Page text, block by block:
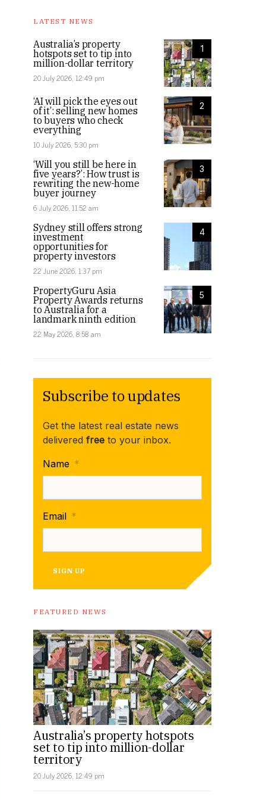
LATEST NEWS
1
Australia’s property
hotspots set to tip into
million-dollar territory
20 July 2026, 12:49 pm
2
‘AI will pick the eyes out
of it’: selling new homes
to buyers who check
everything
10 July 2026, 5:30 pm
3
‘Will you still be here in
five years?’: How trust is
rewriting the new-home
buyer journey
6 July 2026, 11:52 am
4
Sydney still offers strong
investment
opportunities for
property investors
22 June 2026, 1:37 pm
5
PropertyGuru Asia
Property Awards returns
to Australia for a
landmark ninth edition
22 May 2026, 8:58 am
Subscribe to updates
Get the latest real estate news
delivered free to your inbox.
Name *
Email *
SIGN UP
FEATURED NEWS
Australia’s property hotspots
set to tip into million-dollar
territory
20 July 2026, 12:49 pm